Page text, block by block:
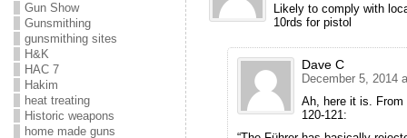
Gun Show
Gunsmithing
gunsmithing sites
H&K
HAC 7
Hakim
heat treating
Historic weapons
home made guns
Likely to comply with
10rds for pistol
Dave C
December 5, 2014
Ah, here it is. From
120-121: